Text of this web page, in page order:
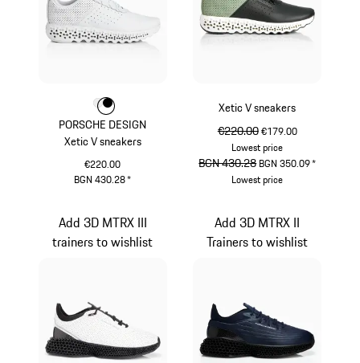
PORSCHE DESIGN
Xetic V sneakers
€220.00
BGN 430.28*
Colour
ColourColour Xetic V sneakers
original price
€220.00sale price
€179.00
Lowest price
original price
BGN 430.28sale price
BGN 350.09*
Lowest price
Add 3D MTRX III
trainers to wishlist
Add 3D MTRX II
Trainers to wishlist